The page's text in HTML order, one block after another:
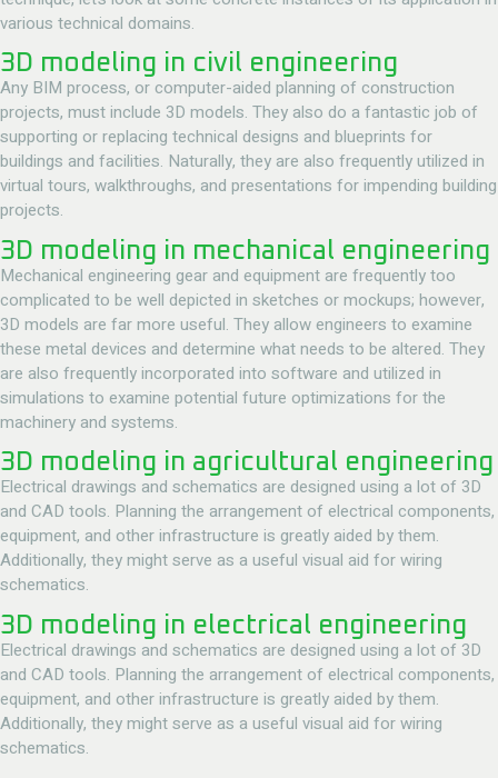
various technical domains.
3D modeling in civil engineering
Any BIM process, or computer-aided planning of construction
projects, must include 3D models. They also do a fantastic job of
supporting or replacing technical designs and blueprints for
buildings and facilities. Naturally, they are also frequently utilized in
virtual tours, walkthroughs, and presentations for impending building
projects.
3D modeling in mechanical engineering
Mechanical engineering gear and equipment are frequently too
complicated to be well depicted in sketches or mockups; however,
3D models are far more useful. They allow engineers to examine
these metal devices and determine what needs to be altered. They
are also frequently incorporated into software and utilized in
simulations to examine potential future optimizations for the
machinery and systems.
3D modeling in agricultural engineering
Electrical drawings and schematics are designed using a lot of 3D
and CAD tools. Planning the arrangement of electrical components,
equipment, and other infrastructure is greatly aided by them.
Additionally, they might serve as a useful visual aid for wiring
schematics.
3D modeling in electrical engineering
Electrical drawings and schematics are designed using a lot of 3D
and CAD tools. Planning the arrangement of electrical components,
equipment, and other infrastructure is greatly aided by them.
Additionally, they might serve as a useful visual aid for wiring
schematics.